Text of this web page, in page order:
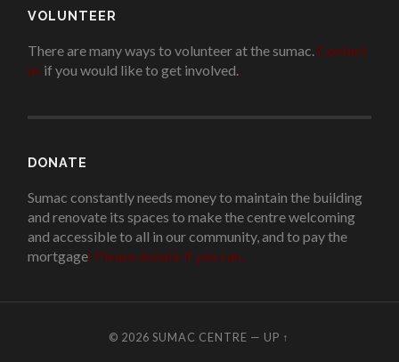
VOLUNTEER
There are many ways to volunteer at the sumac. Contact
us if you would like to get involved..
DONATE
Sumac constantly needs money to maintain the building
and renovate its spaces to make the centre welcoming
and accessible to all in our community, and to pay the
mortgage! Please donate if you can.
© 2026SUMAC CENTRE — UP ↑